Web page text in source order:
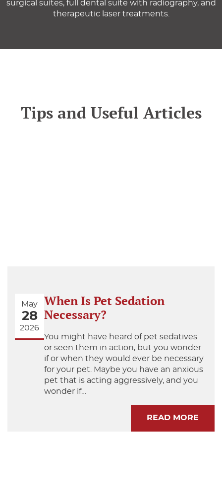
surgical suites, full dental suite with radiography, and
therapeutic laser treatments.
Tips and Useful Articles
May
28
2026
When Is Pet Sedation
Necessary?
You might have heard of pet sedatives
or seen them in action, but you wonder
if or when they would ever be necessary
for your pet. Maybe you have an anxious
pet that is acting aggressively, and you
wonder if…
READ MORE